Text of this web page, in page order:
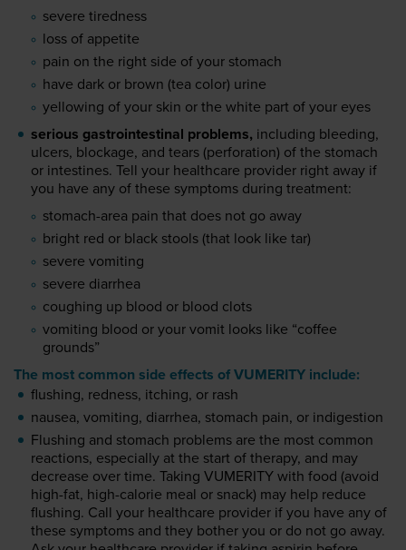
severe tiredness
loss of appetite
pain on the right side of your stomach
have dark or brown (tea color) urine
yellowing of your skin or the white part of your eyes
serious gastrointestinal problems, including bleeding,
ulcers, blockage, and tears (perforation) of the stomach
or intestines. Tell your healthcare provider right away if
you have any of these symptoms during treatment:
stomach-area pain that does not go away
bright red or black stools (that look like tar)
severe vomiting
severe diarrhea
coughing up blood or blood clots
vomiting blood or your vomit looks like “coffee
grounds”
The most common side effects of VUMERITY include:
flushing, redness, itching, or rash
nausea, vomiting, diarrhea, stomach pain, or indigestion
Flushing and stomach problems are the most common
reactions, especially at the start of therapy, and may
decrease over time. Taking VUMERITY with food (avoid
high-fat, high-calorie meal or snack) may help reduce
flushing. Call your healthcare provider if you have any of
these symptoms and they bother you or do not go away.